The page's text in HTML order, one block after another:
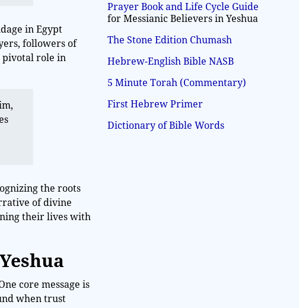
in Egypt
followers of
pivotal role in
the roots
of divine
their lives with
core message is
when trust
Prayer Book and Life Cycle Guide
for Messianic Believers in Yeshua
The Stone Edition Chumash
Hebrew-English Bible NASB
5 Minute Torah (Commentary)
First Hebrew Primer
Dictionary of Bible Words